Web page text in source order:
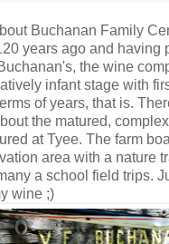
Buchanan Family
years ago and having
the wine
infant stage with
of years, that is.
the matured,
at Tyee. The farm
area with a nature
a school field trips.
wine ;)